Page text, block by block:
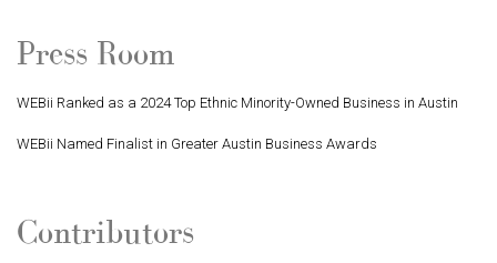
Press Room
WEBii Ranked as a 2024 Top Ethnic Minority-Owned Business in Austin
WEBii Named Finalist in Greater Austin Business Awards
Contributors